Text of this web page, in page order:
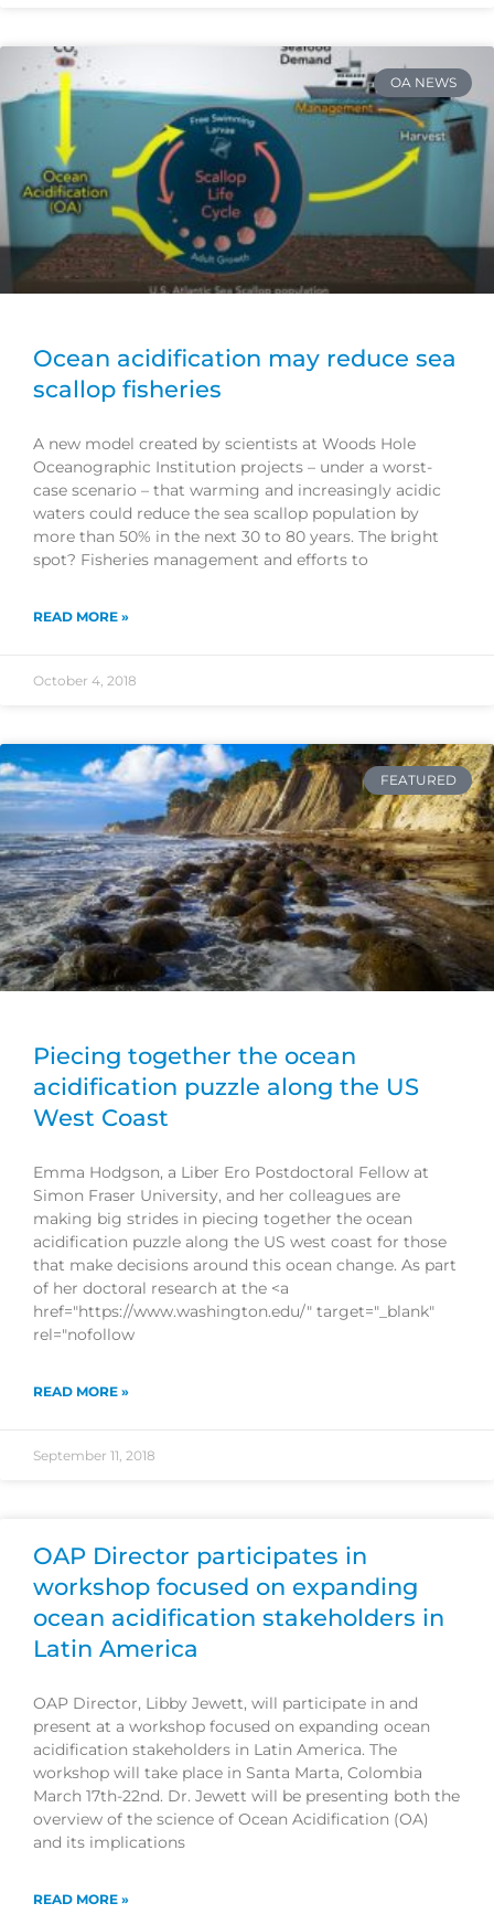
OA NEWS
Ocean acidification may reduce sea
scallop fisheries
A new model created by scientists at Woods Hole
Oceanographic Institution projects – under a worst-
case scenario – that warming and increasingly acidic
waters could reduce the sea scallop population by
more than 50% in the next 30 to 80 years. The bright
spot? Fisheries management and efforts to
READ MORE »
October 4, 2018
FEATURED
Piecing together the ocean
acidification puzzle along the US
West Coast
Emma Hodgson, a Liber Ero Postdoctoral Fellow at
Simon Fraser University, and her colleagues are
making big strides in piecing together the ocean
acidification puzzle along the US west coast for those
that make decisions around this ocean change. As part
of her doctoral research at the <a
href="https://www.washington.edu/" target="_blank"
rel="nofollow
READ MORE »
September 11, 2018
OAP Director participates in
workshop focused on expanding
ocean acidification stakeholders in
Latin America
OAP Director, Libby Jewett, will participate in and
present at a workshop focused on expanding ocean
acidification stakeholders in Latin America. The
workshop will take place in Santa Marta, Colombia
March 17th-22nd. Dr. Jewett will be presenting both the
overview of the science of Ocean Acidification (OA)
and its implications
READ MORE »